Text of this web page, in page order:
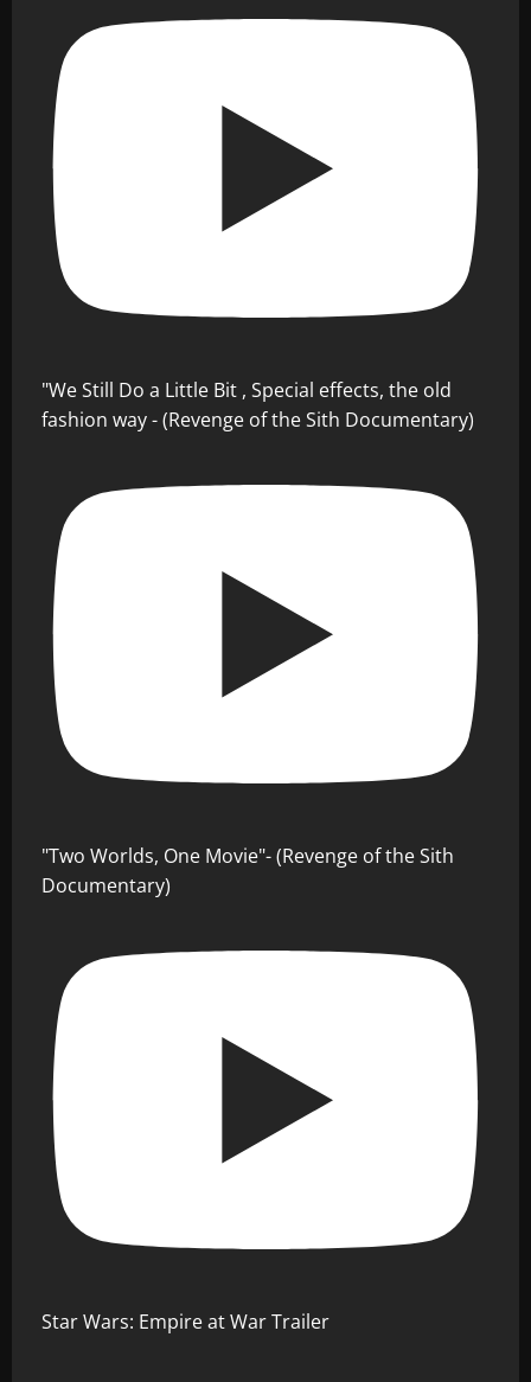
"We Still Do a Little Bit , Special effects, the old
fashion way - (Revenge of the Sith Documentary)
"Two Worlds, One Movie"- (Revenge of the Sith
Documentary)
Star Wars: Empire at War Trailer